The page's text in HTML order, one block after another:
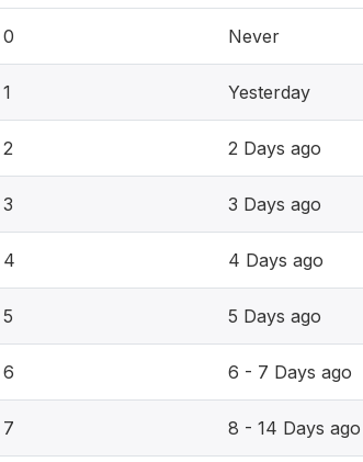
0 Never
1 Yesterday
2 2 Days ago
3 3 Days ago
4 4 Days ago
5 5 Days ago
6 6 - 7 Days ago
7 8 - 14 Days ago